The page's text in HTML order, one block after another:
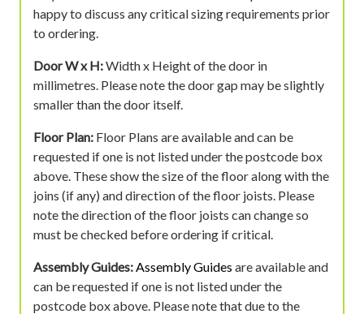
happy to discuss any critical sizing requirements prior
to ordering.
Door W x H:Width x Height of the door in
millimetres. Please note the door gap may be slightly
smaller than the door itself.
Floor Plan: Floor Plans are available and can be
requested if one is not listed under the postcode box
above. These show the size of the floor along with the
joins (if any) and direction of the floor joists. Please
note the direction of the floor joists can change so
must be checked before ordering if critical.
Assembly Guides:Assembly Guides are available and
can be requested if one is not listed under the
postcode box above. Please note that due to the